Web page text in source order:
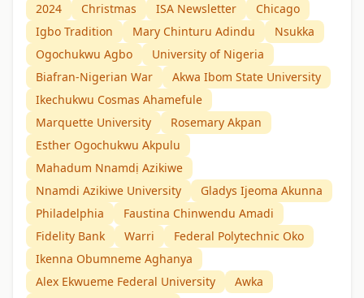
2024
Christmas ISA Newsletter
Chicago
Igbo Tradition
Mary Chinturu Adindu
Nsukka
Ogochukwu Agbo
University of Nigeria
Biafran-Nigerian War
Akwa Ibom State University
Ikechukwu Cosmas Ahamefule
Marquette University
Rosemary Akpan
Esther Ogochukwu Akpulu
Mahadum Nnamdị Azikiwe
Nnamdi Azikiwe University
Gladys Ijeoma Akunna
Philadelphia
Faustina Chinwendu Amadi
Fidelity Bank
Warri
Federal Polytechnic Oko
Ikenna Obumneme Aghanya
Alex Ekwueme Federal University
Awka